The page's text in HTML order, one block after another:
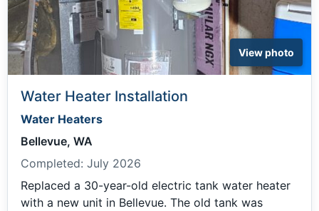
View photo
Water Heater Installation
Water Heaters
Bellevue, WA
Completed: July 2026
Replaced a 30-year-old electric tank water heater
with a new unit in Bellevue. The old tank was